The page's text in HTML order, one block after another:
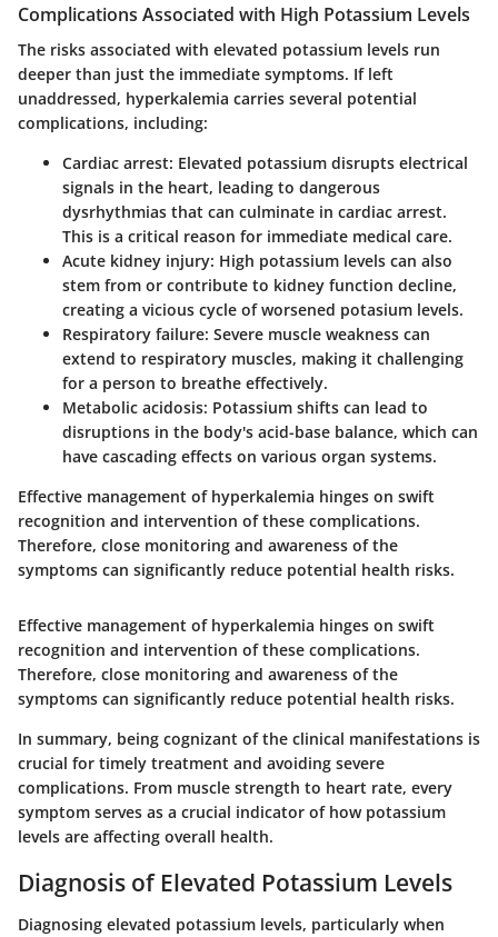
Complications Associated with High Potassium Levels
The risks associated with elevated potassium levels run
deeper than just the immediate symptoms. If left
unaddressed, hyperkalemia carries several potential
complications, including:
Cardiac arrest: Elevated potassium disrupts electrical
signals in the heart, leading to dangerous
dysrhythmias that can culminate in cardiac arrest.
This is a critical reason for immediate medical care.
Acute kidney injury: High potassium levels can also
stem from or contribute to kidney function decline,
creating a vicious cycle of worsened potasium levels.
Respiratory failure: Severe muscle weakness can
extend to respiratory muscles, making it challenging
for a person to breathe effectively.
Metabolic acidosis: Potassium shifts can lead to
disruptions in the body's acid-base balance, which can
have cascading effects on various organ systems.
Effective management of hyperkalemia hinges on swift
recognition and intervention of these complications.
Therefore, close monitoring and awareness of the
symptoms can significantly reduce potential health risks.
Effective management of hyperkalemia hinges on swift
recognition and intervention of these complications.
Therefore, close monitoring and awareness of the
symptoms can significantly reduce potential health risks.
In summary, being cognizant of the clinical manifestations is
crucial for timely treatment and avoiding severe
complications. From muscle strength to heart rate, every
symptom serves as a crucial indicator of how potassium
levels are affecting overall health.
Diagnosis of Elevated Potassium Levels
Diagnosing elevated potassium levels, particularly when